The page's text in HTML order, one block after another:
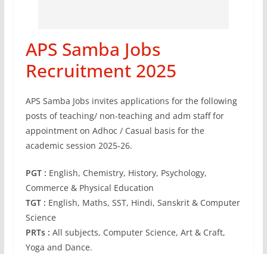
APS Samba Jobs
Recruitment 2025
APS Samba Jobs invites applications for the following
posts of teaching/ non-teaching and adm staff for
appointment on Adhoc / Casual basis for the
academic session 2025-26.
PGT : English, Chemistry, History, Psychology,
Commerce & Physical Education
TGT : English, Maths, SST, Hindi, Sanskrit & Computer
Science
PRTs : All subjects, Computer Science, Art & Craft,
Yoga and Dance.